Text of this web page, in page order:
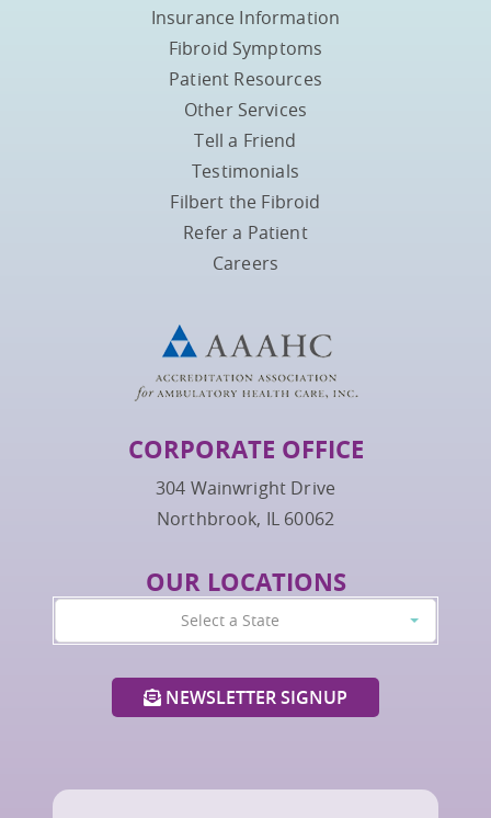
Insurance Information
Fibroid Symptoms
Patient Resources
Other Services
Tell a Friend
Testimonials
Filbert the Fibroid
Refer a Patient
Careers
CORPORATE OFFICE
304 Wainwright Drive
Northbrook, IL 60062
OUR LOCATIONS
Select a State
NEWSLETTER SIGNUP